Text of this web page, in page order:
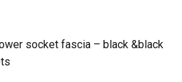
socket fascia – black &black